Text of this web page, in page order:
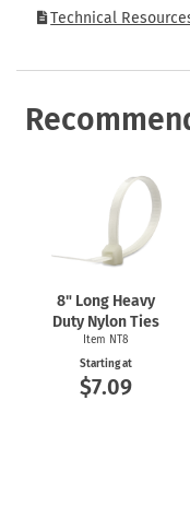
Technical
8" Long Heavy
Duty Nylon Ties
Item NT8
Starting at
$7.09